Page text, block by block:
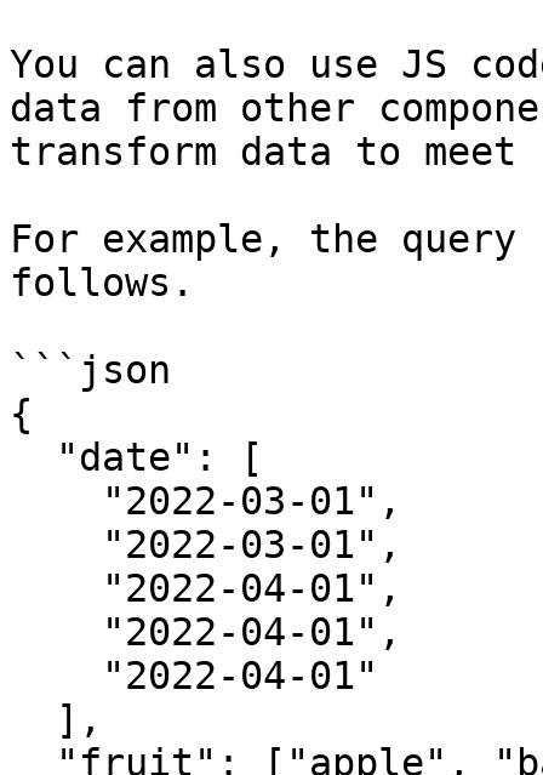
You can also use JS
data from other
transform data to
For example, the
follows.
```json
{